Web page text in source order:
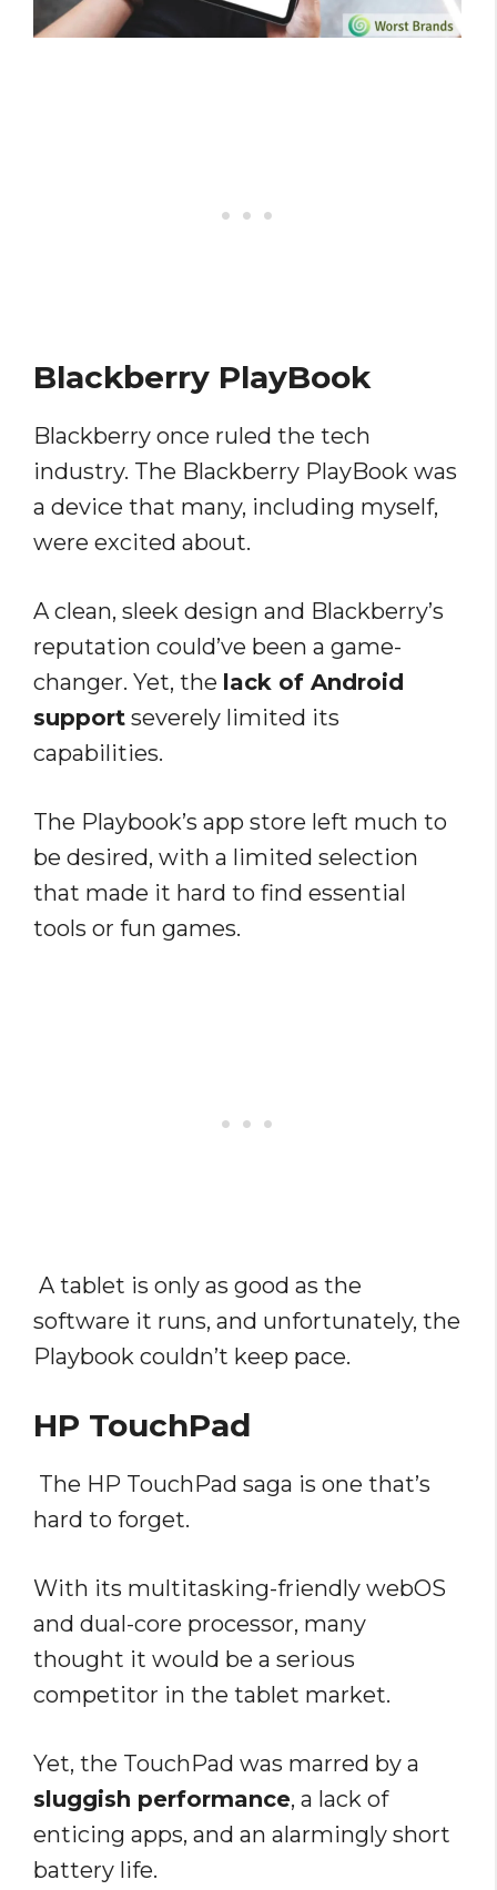
Blackberry PlayBook
Blackberry once ruled the tech
industry. The Blackberry PlayBook was
a device that many, including myself,
were excited about.
A clean, sleek design and Blackberry’s
reputation could’ve been a game-
changer. Yet, the lack of Android
support severely limited its
capabilities.
The Playbook’s app store left much to
be desired, with a limited selection
that made it hard to find essential
tools or fun games.
A tablet is only as good as the
software it runs, and unfortunately, the
Playbook couldn’t keep pace.
HP TouchPad
The HP TouchPad saga is one that’s
hard to forget.
With its multitasking-friendly webOS
and dual-core processor, many
thought it would be a serious
competitor in the tablet market.
Yet, the TouchPad was marred by a
sluggish performance, a lack of
enticing apps, and an alarmingly short
battery life.